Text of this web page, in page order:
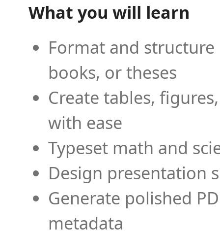
What you will learn
Format and
books, or theses
Create tables,
with ease
Typeset math and
Design presentation
Generate polished
metadata